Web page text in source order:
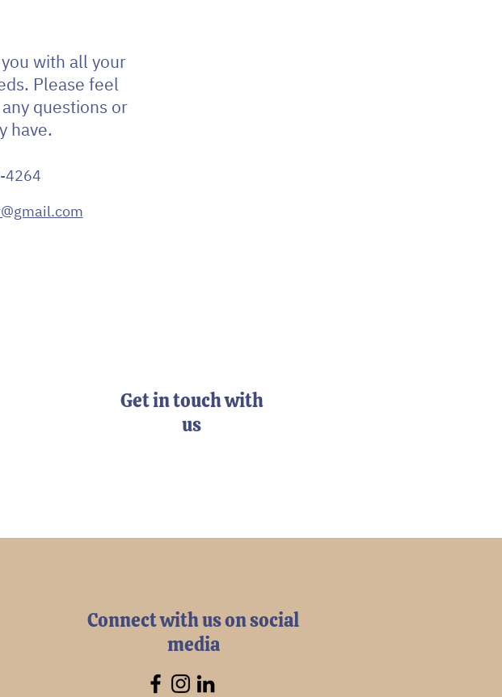
with all your
Please feel
questions or
have.
4264
Get in touch with
us
Connect with us on social
media